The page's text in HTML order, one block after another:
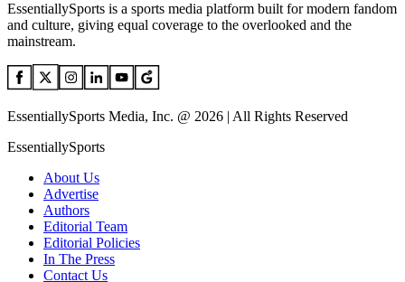
EssentiallySports is a sports media platform built for modern fandom
and culture, giving equal coverage to the overlooked and the
mainstream.
EssentiallySports Media, Inc. @ 2026 | All Rights Reserved
EssentiallySports
About Us
Advertise
Authors
Editorial Team
Editorial Policies
In The Press
Contact Us